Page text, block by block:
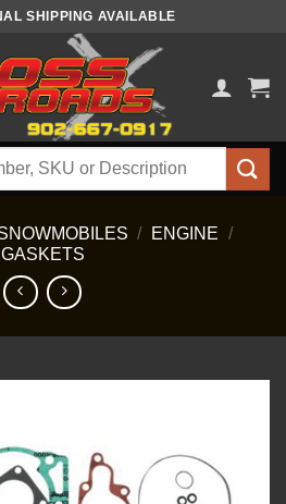
SHIPPING AVAILABLE
/ ENGINE /
GASKETS